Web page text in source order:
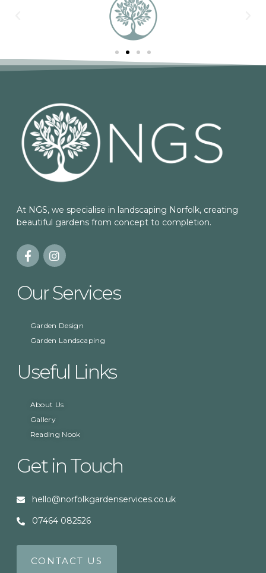
At NGS, we specialise in landscaping Norfolk, creating
beautiful gardens from concept to completion.
Our Services
Garden Design
Garden Landscaping
Useful Links
About Us
Gallery
Reading Nook
Get in Touch
hello@norfolkgardenservices.co.uk
07464 082526
CONTACT US